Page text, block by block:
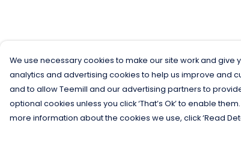
We use necessary cookies to make our site work and
analytics and advertising cookies to help us improve and
and to allow Teemill and our advertising partners to
optional cookies unless you click ‘That’s Ok’ to enable
more information about the cookies we use, click ‘Read